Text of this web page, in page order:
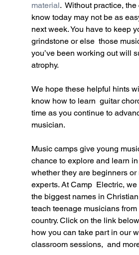
material.  Without practice,
know today may not be as
next week. You have to keep
grindstone or else  those
you’ve been working out will
atrophy.
We hope these helpful hints
know how to learn  guitar
time as you continue to
musician.
Music camps give young
chance to explore and learn
whether they are beginners or
experts. At Camp  Electric,
the biggest names in
teach teenage musicians
country. Click on the link
how you can take part in our
classroom sessions,  and